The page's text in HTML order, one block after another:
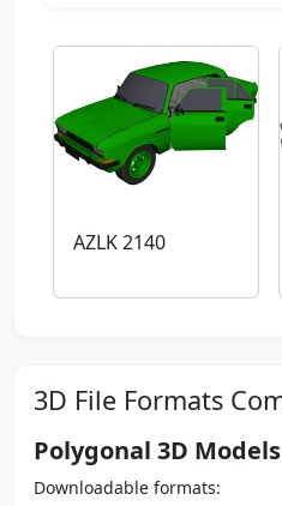
AZLK 2140
3D File Formats
Polygonal 3D Models
Downloadable formats: